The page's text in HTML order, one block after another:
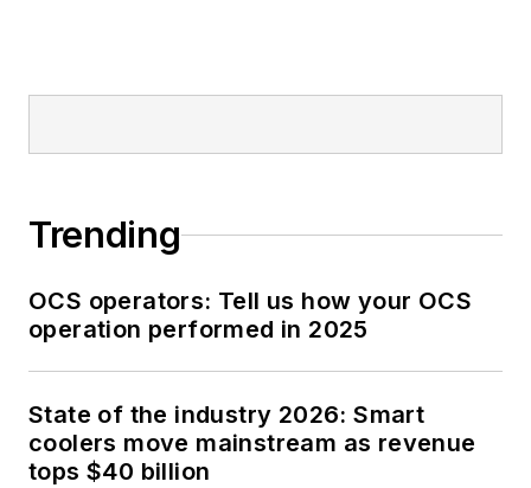
Trending
OCS operators: Tell us how your OCS
operation performed in 2025
State of the industry 2026: Smart
coolers move mainstream as revenue
tops $40 billion